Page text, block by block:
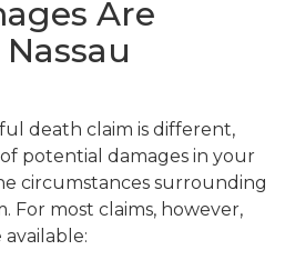
Are
death claim is different,
potential damages in your
circumstances surrounding
For most claims, however,